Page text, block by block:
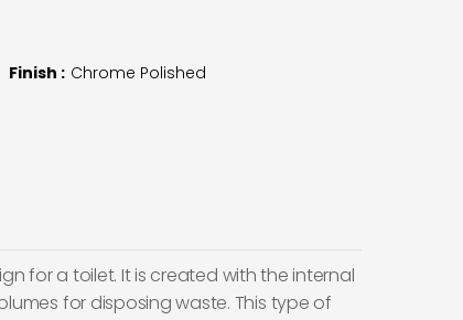
Finish : Chrome Polished
for a toilet. It is created with the internal
for disposing waste. This type of